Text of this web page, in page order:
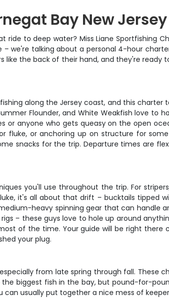
Bay New Jersey
to deep water? Miss Liane Sportfishing
we're talking about a personal 4-hour
the back of their hand, and they're
along the Jersey coast, and this charter
Flounder, and White Weakfish love
or anyone who gets queasy on the open
or anchoring up on structure for
snacks for the trip. Departure times are
you'll use throughout the trip. For
it's all about that drift – bucktails tipped
heavy spinning gear that can handle
– these guys love to hole up around
of the time. Your guide will be right
your plug.
from late spring through fall. These
biggest fish in the bay, but pound-for-
usually put together a nice mess of